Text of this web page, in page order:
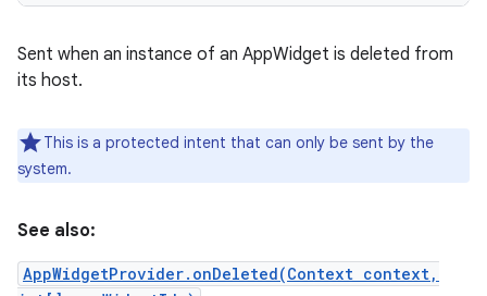
Sent when an instance of an AppWidget is deleted from
its host.
This is a protected intent that can only be sent by the
system.
See also:
AppWidgetProvider.onDeleted(Context context,